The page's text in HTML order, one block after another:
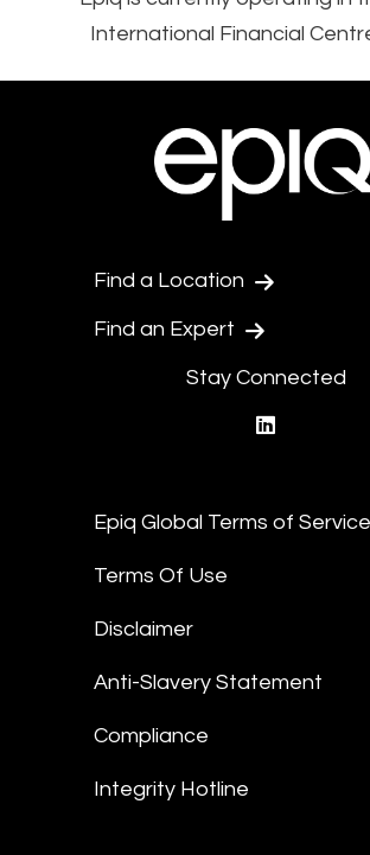
International Financial
Find a Location
Find an Expert
Stay Connected
Epiq Global Terms of Service
Terms Of Use
Disclaimer
Anti-Slavery Statement
Compliance
Integrity Hotline